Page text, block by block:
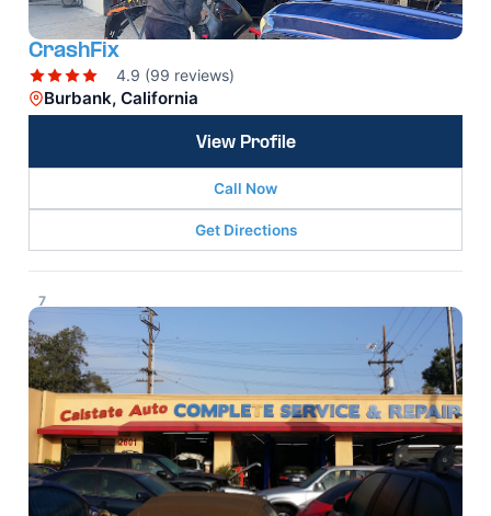
CrashFix
4.9 (99 reviews)
Burbank, California
View Profile
Call Now
Get Directions
7